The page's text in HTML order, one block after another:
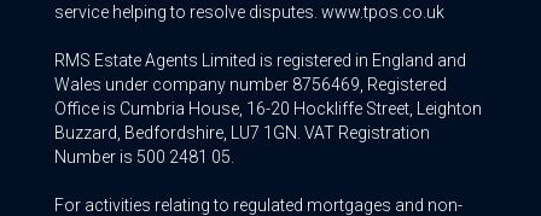
service helping to resolve disputes. www.tpos.co.uk
RMS Estate Agents Limited is registered in England and
Wales under company number 8756469, Registered
Office is Cumbria House, 16-20 Hockliffe Street, Leighton
Buzzard, Bedfordshire, LU7 1GN. VAT Registration
Number is 500 2481 05.
For activities relating to regulated mortgages and non-